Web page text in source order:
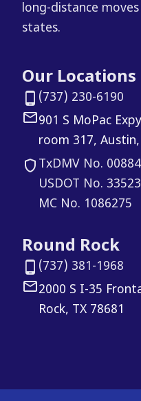
long-distance
states.
Our Locations
(737) 230-6190
901 S MoPac
room 317, Austin,
TxDMV No.
USDOT No.
MC No. 1086275
Round Rock
(737) 381-1968
2000 S I-35
Rock, TX 78681